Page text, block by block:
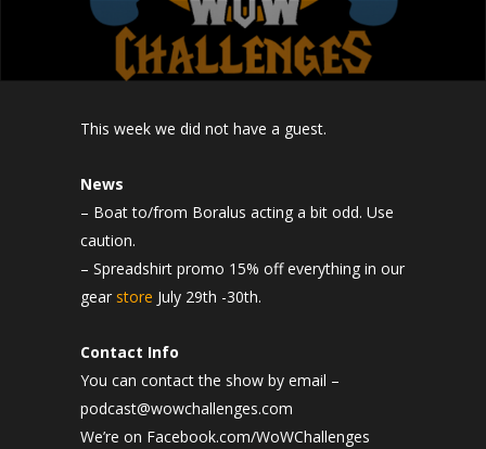
This week we did not have a guest.
News
– Boat to/from Boralus acting a bit odd. Use
caution.
– Spreadshirt promo 15% off everything in our
gear store July 29th -30th.
Contact Info
You can contact the show by email –
podcast@wowchallenges.com
We’re on Facebook.com/WoWChallenges